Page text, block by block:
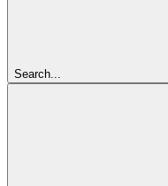
Search...